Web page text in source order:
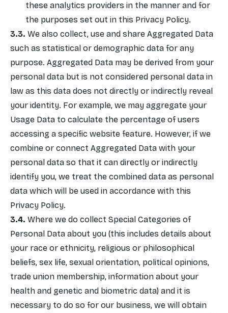
these analytics providers in the manner and for
the purposes set out in this Privacy Policy.
We also collect, use and share Aggregated Data
such as statistical or demographic data for any
purpose. Aggregated Data may be derived from your
personal data but is not considered personal data in
law as this data does not directly or indirectly reveal
your identity. For example, we may aggregate your
Usage Data to calculate the percentage of users
accessing a specific website feature. However, if we
combine or connect Aggregated Data with your
personal data so that it can directly or indirectly
identify you, we treat the combined data as personal
data which will be used in accordance with this
Privacy Policy.
Where we do collect Special Categories of
Personal Data about you (this includes details about
your race or ethnicity, religious or philosophical
beliefs, sex life, sexual orientation, political opinions,
trade union membership, information about your
health and genetic and biometric data) and it is
necessary to do so for our business, we will obtain